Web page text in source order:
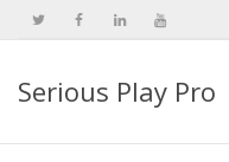
Serious Play Pro